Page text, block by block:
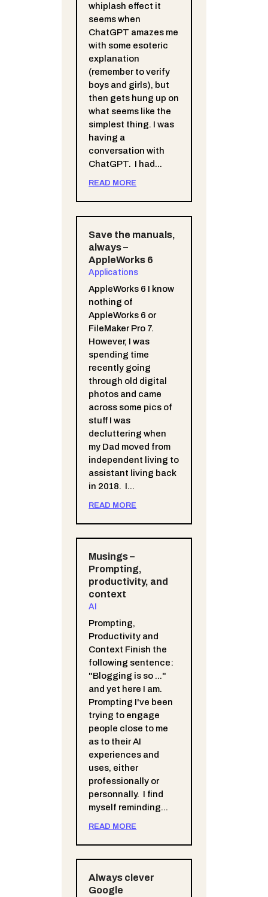
whiplash effect it
seems when
ChatGPT amazes me
with some esoteric
explanation
(remember to verify
boys and girls), but
then gets hung up on
what seems like the
simplest thing. I was
having a
conversation with
ChatGPT. I had...
READ MORE
Save the manuals,
always –
AppleWorks 6
Applications
AppleWorks 6 I know
nothing of
AppleWorks 6 or
FileMaker Pro 7.
However, I was
spending time
recently going
through old digital
photos and came
across some pics of
stuff I was
decluttering when
my Dad moved from
independent living to
assistant living back
in 2018. I...
READ MORE
Musings –
Prompting,
productivity, and
context
AI
Prompting,
Productivity and
Context Finish the
following sentence:
"Blogging is so ..."
and yet here I am.
Prompting I've been
trying to engage
people close to me
as to their AI
experiences and
uses, either
professionally or
personnally. I find
myself reminding...
READ MORE
Always clever
Google